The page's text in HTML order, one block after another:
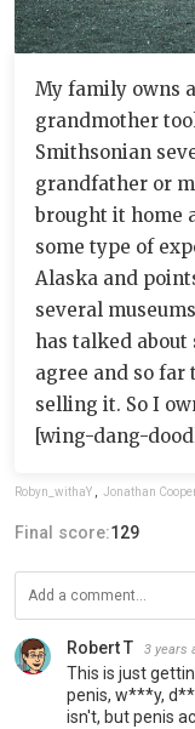
My family owns
grandmother
Smithsonian
grandfather or
brought it home
some type of
Alaska and
several
has talked
agree and so far
selling it. So I
[wing-dang-
Robyn_withaY Jonathan
Final score:129
Robert T 3 years
This is just
penis, w***y,
isn't, but penis